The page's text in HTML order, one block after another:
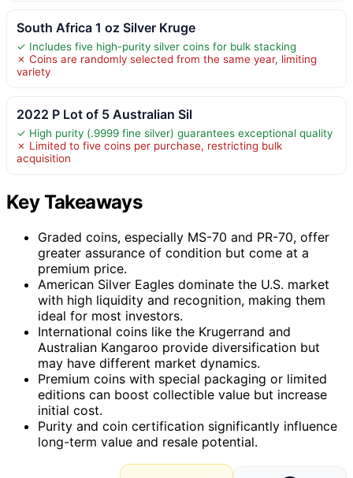
South Africa 1 oz Silver Kruge
✓ Includes five high-purity silver coins for bulk stacking
✗ Coins are randomly selected from the same year, limiting
variety
2022 P Lot of 5 Australian Sil
✓ High purity (.9999 fine silver) guarantees exceptional quality
✗ Limited to five coins per purchase, restricting bulk
acquisition
Key Takeaways
Graded coins, especially MS-70 and PR-70, offer
greater assurance of condition but come at a
premium price.
American Silver Eagles dominate the U.S. market
with high liquidity and recognition, making them
ideal for most investors.
International coins like the Krugerrand and
Australian Kangaroo provide diversification but
may have different market dynamics.
Premium coins with special packaging or limited
editions can boost collectible value but increase
initial cost.
Purity and coin certification significantly influence
long-term value and resale potential.